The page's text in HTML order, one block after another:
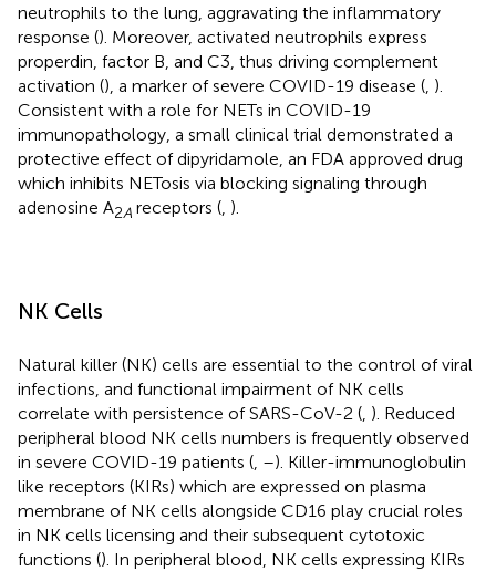
neutrophils to the lung, aggravating the inflammatory
response (). Moreover, activated neutrophils express
properdin, factor B, and C3, thus driving complement
activation (), a marker of severe COVID-19 disease ( ).
Consistent with a role for NETs in COVID-19
immunopathology, a small clinical trial demonstrated a
protective effect of dipyridamole, an FDA approved drug
which inhibits NETosis via blocking signaling through
adenosine A2A receptors ( ).
NK Cells
Natural killer (NK) cells are essential to the control of viral
infections, and functional impairment of NK cells
correlate with persistence of SARS-CoV-2 ( ). Reduced
peripheral blood NK cells numbers is frequently observed
in severe COVID-19 patients ( –). Killer-immunoglobulin
like receptors (KIRs) which are expressed on plasma
membrane of NK cells alongside CD16 play crucial roles
in NK cells licensing and their subsequent cytotoxic
functions (). In peripheral blood, NK cells expressing KIRs